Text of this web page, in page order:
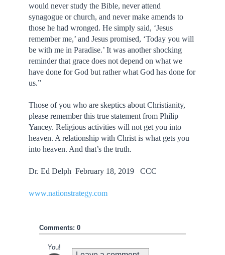
would never study the Bible, never attend
synagogue or church, and never make amends to
those he had wronged. He simply said, ‘Jesus
remember me,’ and Jesus promised, ‘Today you will
be with me in Paradise.’ It was another shocking
reminder that grace does not depend on what we
have done for God but rather what God has done for
us.”
Those of you who are skeptics about Christianity,
please remember this true statement from Philip
Yancey. Religious activities will not get you into
heaven. A relationship with Christ is what gets you
into heaven. And that’s the truth.
Dr. Ed Delph February 18, 2019 CCC
www.nationstrategy.com
Comments: 0
You!